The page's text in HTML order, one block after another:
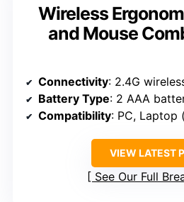
Wireless
and Mouse
Connectivity: 2.4G
Battery Type: 2 AAA
Compatibility: PC, Laptop
VIEW LATEST
See Our Full